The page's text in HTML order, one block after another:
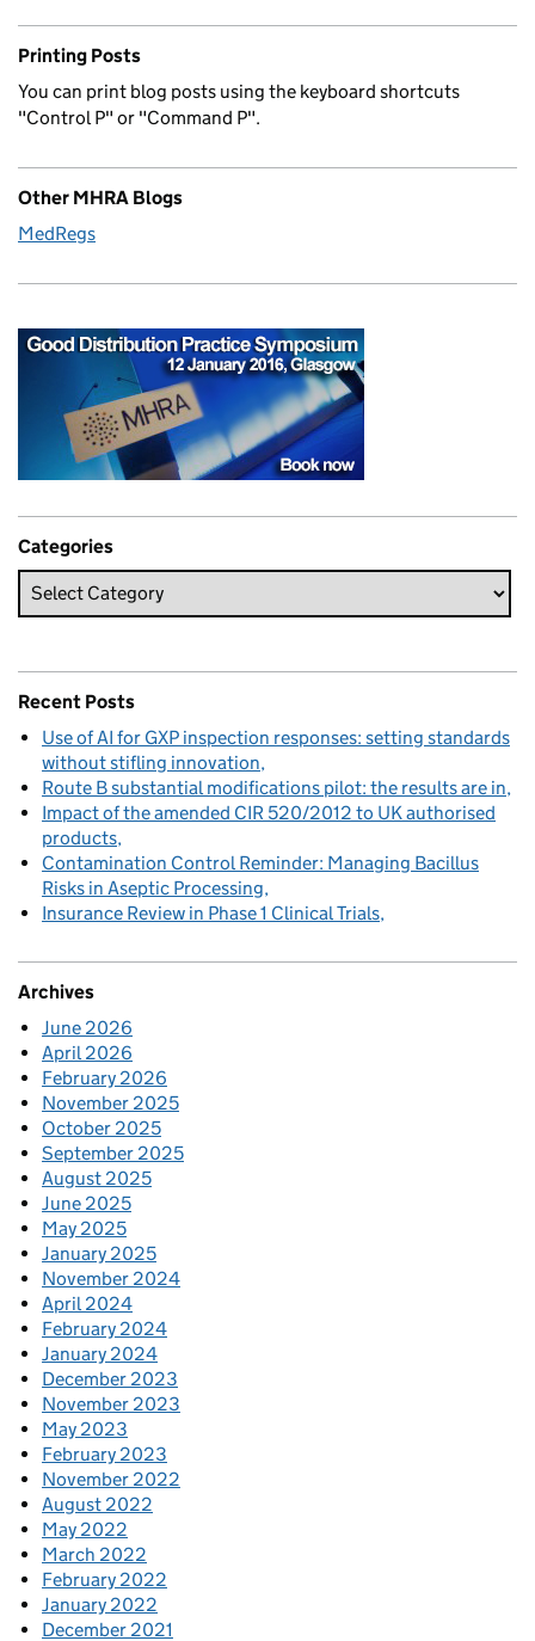
Printing Posts
You can print blog posts using the keyboard shortcuts
"Control P" or "Command P".
Other MHRA Blogs
MedRegs
Categories
Recent Posts
Use of AI for GXP inspection responses: setting standards
without stifling innovation
Route B substantial modifications pilot: the results are in
Impact of the amended CIR 520/2012 to UK authorised
products
Contamination Control Reminder: Managing Bacillus
Risks in Aseptic Processing
Insurance Review in Phase 1 Clinical Trials
Archives
June 2026
April 2026
February 2026
November 2025
October 2025
September 2025
August 2025
June 2025
May 2025
January 2025
November 2024
April 2024
February 2024
January 2024
December 2023
November 2023
May 2023
February 2023
November 2022
August 2022
May 2022
March 2022
February 2022
January 2022
December 2021